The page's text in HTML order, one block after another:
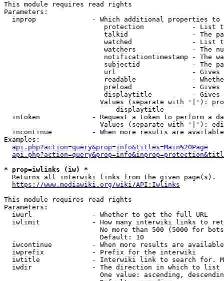
This module requires read rights
Parameters:
inprop              - Which additional properties to
protection            - List
talkid                - The
watched               - List
watchers              - The
notificationtimestamp - The
subjectid             - The
url                   -
readable              -
preload               -
displaytitle          -
Values (separate with '|'):
                            displaytitle
intoken             - Request a token to perform a
Values (separate with '|'):
incontinue          - When more results are
Examples:
api.php?action=query&prop=info&titles=Main%20Page
* prop=iwlinks (iw) *
  Returns all interwiki links from the given page(s).
https://www.mediawiki.org/wiki/API:Iwlinks
This module requires read rights
Parameters:
  iwurl               - Whether to get the full URL
iwlimit             - How many interwiki links to
No more than 500 (5000 for
                        Default: 10
iwcontinue          - When more results are
  iwprefix            - Prefix for the interwiki
iwtitle             - Interwiki link to search for.
  iwdir               - The direction in which to list
One value: ascending,